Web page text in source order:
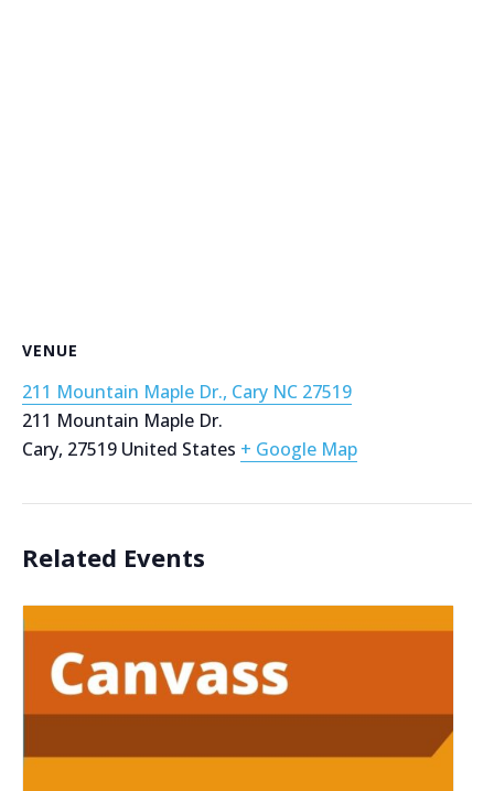
VENUE
211 Mountain Maple Dr., Cary NC 27519
211 Mountain Maple Dr.
Cary, 27519 United States + Google Map
Related Events